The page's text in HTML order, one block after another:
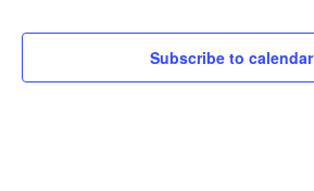
Subscribe to calendar